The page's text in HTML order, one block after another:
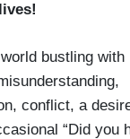
bustling with
conflict, a
“Did you